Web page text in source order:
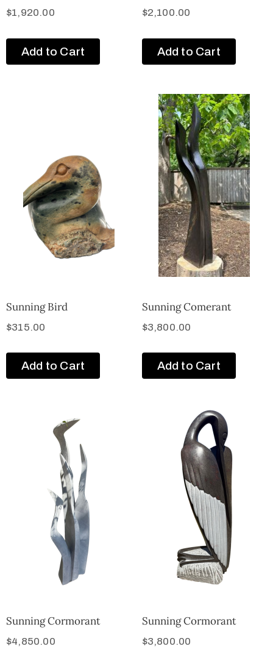
$1,920.00
Add to Cart
$2,100.00
Add to Cart
Sunning Bird
$315.00
Add to Cart
Sunning Comerant
$3,800.00
Add to Cart
Sunning Cormorant
$4,850.00
Sunning Cormorant
$3,800.00